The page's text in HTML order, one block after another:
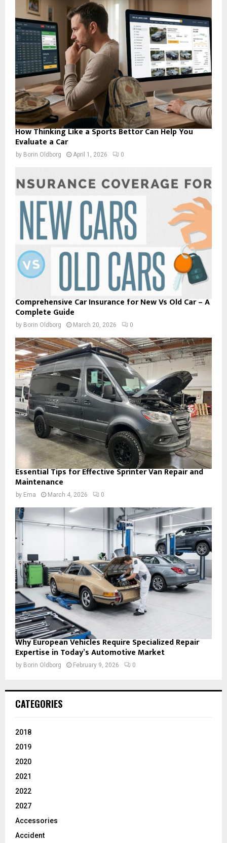
How Thinking Like a Sports Bettor Can Help You
Evaluate a Car
by Borin Oldborg April 1, 2026 0
Comprehensive Car Insurance for New Vs Old Car – A
Complete Guide
by Borin Oldborg March 20, 2026 0
Essential Tips for Effective Sprinter Van Repair and
Maintenance
by Ema March 4, 2026 0
Why European Vehicles Require Specialized Repair
Expertise in Today’s Automotive Market
by Borin Oldborg February 9, 2026 0
CATEGORIES
2018
2019
2020
2021
2022
2027
Accessories
Accident